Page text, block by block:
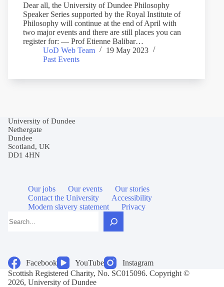
Dear all, the University of Dundee Philosophy
Speaker Series supported by the Royal Institute of
Philosophy will continue at the end of April with
two major events and there are still places you can
register for: — Prof Etienne Balibar…
UoD Web Team
19 May 2023
Past Events
University of Dundee
Nethergate
Dundee
Scotland, UK
DD1 4HN
Our jobs Our events
Our stories
Contact the University
Accessibility
Modern slavery statement
Privacy
Facebook YouTube
Instagram
Scottish Registered Charity, No. SC015096. Copyright ©
2026, University of Dundee